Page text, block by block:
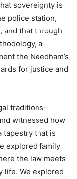
sovereignty is
police station,
and that through
a
the Needham’s
for justice and
traditions-
witnessed how
tapestry that is
explored family
the law meets
life. We explored